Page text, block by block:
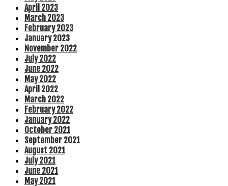
April 2023
March 2023
February 2023
January 2023
November 2022
July 2022
June 2022
May 2022
April 2022
March 2022
February 2022
January 2022
October 2021
September 2021
August 2021
July 2021
June 2021
May 2021